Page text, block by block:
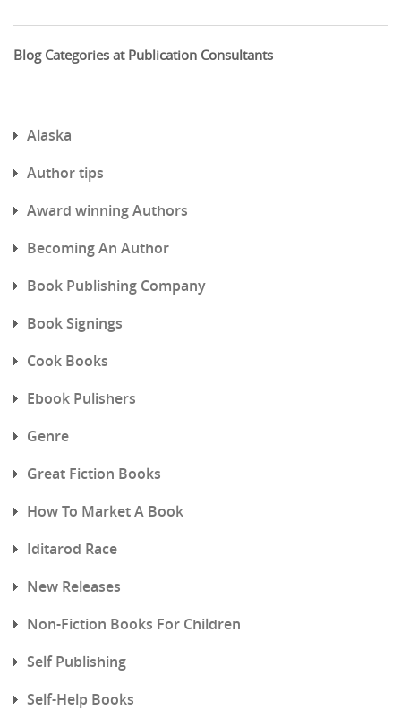
Blog Categories at Publication Consultants
Alaska
Author tips
Award winning Authors
Becoming An Author
Book Publishing Company
Book Signings
Cook Books
Ebook Pulishers
Genre
Great Fiction Books
How To Market A Book
Iditarod Race
New Releases
Non-Fiction Books For Children
Self Publishing
Self-Help Books